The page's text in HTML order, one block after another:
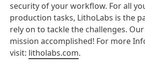
security of your workflow. For all
production tasks, LithoLabs is the
rely on to tackle the challenges.
mission accomplished! For more
visit: litholabs.com.